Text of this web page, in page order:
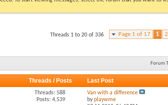
Page 1 of 17 1 2
Threads 1 to 20 of 336
Forum
Threads / Posts Last Post
Threads: 588
Posts: 4,539
Van with a difference
byplaywme